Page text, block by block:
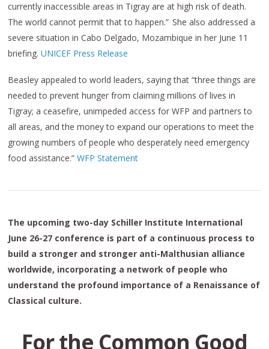
currently inaccessible areas in Tigray are at high risk of death.
The world cannot permit that to happen.” She also addressed a
severe situation in Cabo Delgado, Mozambique in her June 11
briefing.UNICEF Press Release
Beasley appealed to world leaders, saying that “three things are
needed to prevent hunger from claiming millions of lives in
Tigray; a ceasefire, unimpeded access for WFP and partners to
all areas, and the money to expand our operations to meet the
growing numbers of people who desperately need emergency
food assistance.”WFP Statement
The upcoming two-day Schiller Institute International
June 26-27 conference is part of a continuous process to
build a stronger and stronger anti-Malthusian alliance
worldwide, incorporating a network of people who
understand the profound importance of a Renaissance of
Classical culture.
For the Common Good